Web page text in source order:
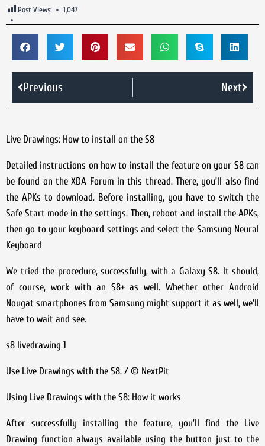
Post Views: 1,047
Previous Next
Live Drawings: How to install on the S8
Detailed instructions on how to install the feature on your S8 can
be found on the XDA Forum in this thread. There, you’ll also find
the APKs to download. Before installing, you have to switch the
Safe Start mode in the settings. Then, reboot and install the APKs,
then go to your keyboard settings and select the Samsung Neural
Keyboard
We tried the procedure, successfully, with a Galaxy S8. It should,
of course, work with an S8+ as well. Whether other Android
Nougat smartphones from Samsung might support it as well, we’ll
have to wait and see.
s8 livedrawing 1
Use Live Drawings with the S8. / © NextPit
Using Live Drawings with the S8: How it works
After successfully installing the feature, you’ll find the Live
Drawing function always available using the button just to the